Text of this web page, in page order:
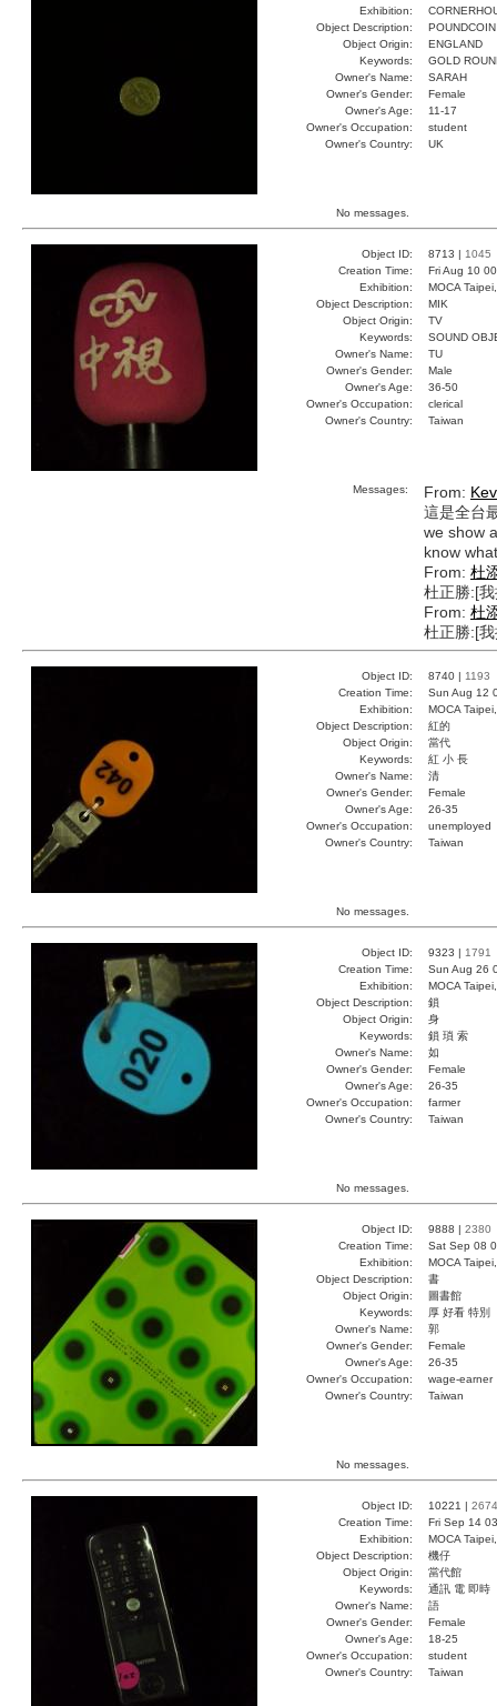
Exhibition:
Object Description:
POUNDCOIN
Object Origin:
ENGLAND
Keywords:
GOLD
Owner's Name:
SARAH
Owner's Gender:
Female
Owner's Age:
11-17
Owner's Occupation:
student
Owner's Country:
UK
No messages.
Object ID: 8713 | 1045
Creation Time:
Fri Aug 10
Exhibition:
MOCA
Object Description:
MIK
Object Origin:
TV
Keywords:
SOUND
Owner's Name:
TU
Owner's Gender:
Male
Owner's Age:
36-50
Owner's Occupation:
clerical
Owner's Country:
Taiwan
Messages: From:
這是全台
we show
know
From: 杜
杜正勝:[
From: 杜
杜正勝:[
Object ID: 8740 | 1193
Creation Time:
Sun Aug 12
Exhibition:
MOCA
Object Description:
紅的
Object Origin:
當代
Keywords:
紅 小 長
Owner's Name:
清
Owner's Gender:
Female
Owner's Age:
26-35
Owner's Occupation:
unemployed
Owner's Country:
Taiwan
No messages.
Object ID: 9323 | 1791
Creation Time:
Sun Aug 26
Exhibition:
MOCA
Object Description:
鎖
Object Origin:
身
Keywords:
鎖 瑣 索
Owner's Name:
如
Owner's Gender:
Female
Owner's Age:
26-35
Owner's Occupation:
farmer
Owner's Country:
Taiwan
No messages.
Object ID: 9888 | 2380
Creation Time:
Sat Sep 08
Exhibition:
MOCA
Object Description:
書
Object Origin:
圖書館
Keywords:
厚 好看 特別
Owner's Name:
郭
Owner's Gender:
Female
Owner's Age:
26-35
Owner's Occupation:
wage-earner
Owner's Country:
Taiwan
No messages.
Object ID: 10221 | 2674
Creation Time:
Fri Sep 14
Exhibition:
MOCA
Object Description:
機仔
Object Origin:
當代館
Keywords:
通訊 電 即時
Owner's Name:
語
Owner's Gender:
Female
Owner's Age:
18-25
Owner's Occupation:
student
Owner's Country:
Taiwan